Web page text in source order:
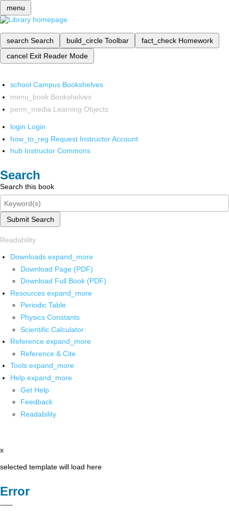
menu
search Search build_circle Toolbar fact_check Homework
cancel Exit Reader Mode
school Campus Bookshelves
menu_book Bookshelves
perm_media Learning Objects
login Login
how_to_reg Request Instructor Account
hub Instructor Commons
Search
Search this book
Submit Search
Readability
Downloads expand_more
Download Page (PDF)
Download Full Book (PDF)
Resources expand_more
Periodic Table
Physics Constants
Scientific Calculator
Reference expand_more
Reference & Cite
Tools expand_more
Help expand_more
Get Help
Feedback
Readability
x
selected template will load here
Error